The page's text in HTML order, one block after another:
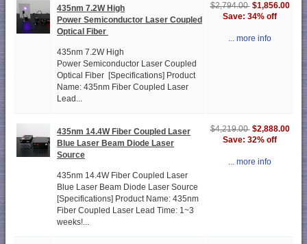
435nm 7.2W High
Power Semiconductor Laser Coupled
Optical Fiber
435nm 7.2W High
Power Semiconductor Laser Coupled
Optical Fiber [Specifications] Product
Name: 435nm Fiber Coupled Laser
Lead...
$2,794.00 $1,856.00
Save: 34% off
... more info
435nm 14.4W Fiber Coupled Laser
Blue Laser Beam Diode Laser
Source
435nm 14.4W Fiber Coupled Laser
Blue Laser Beam Diode Laser Source
[Specifications] Product Name: 435nm
Fiber Coupled Laser Lead Time: 1~3
weeks!...
$4,219.00 $2,888.00
Save: 32% off
... more info